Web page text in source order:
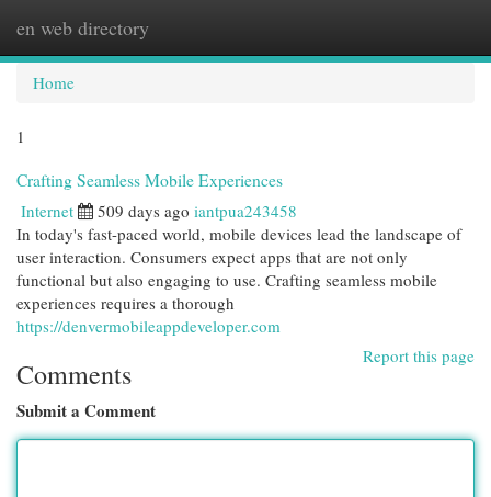
en web directory
Home
1
Crafting Seamless Mobile Experiences
Internet 509 days ago iantpua243458
In today's fast-paced world, mobile devices lead the landscape of
user interaction. Consumers expect apps that are not only
functional but also engaging to use. Crafting seamless mobile
experiences requires a thorough
https://denvermobileappdeveloper.com
Report this page
Comments
Submit a Comment